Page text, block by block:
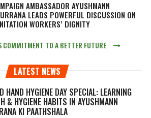
AMBASSADOR AYUSHMANN
LEADS POWERFUL DISCUSSION ON
WORKERS’ DIGNITY
COMMITMENT TO A BETTER FUTURE
LATEST NEWS
HAND HYGIENE DAY SPECIAL: LEARNING
& HYGIENE HABITS IN AYUSHMANN
KI PAATHSHALA